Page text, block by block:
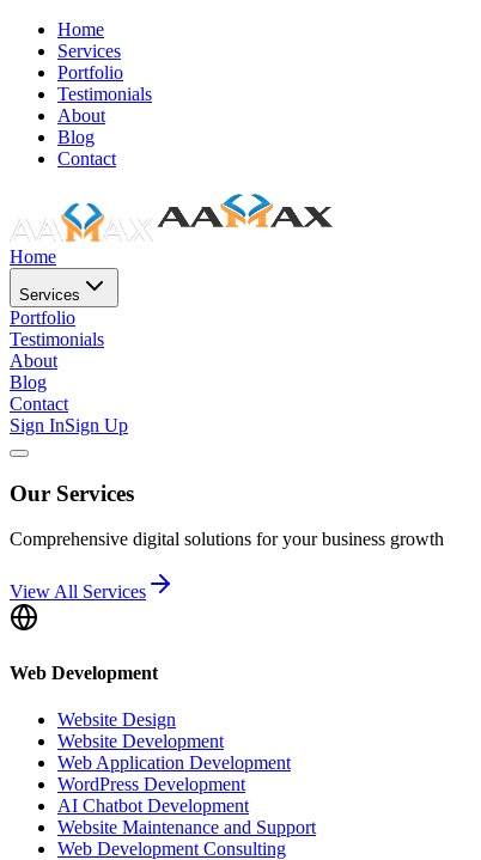
Home
Services
Portfolio
Testimonials
About
Blog
Contact
Home
Services
Portfolio
Testimonials
About
Blog
Contact
Sign InSign Up
Our Services
Comprehensive digital solutions for your business growth
View All Services
Web Development
Website Design
Website Development
Web Application Development
WordPress Development
AI Chatbot Development
Website Maintenance and Support
Web Development Consulting